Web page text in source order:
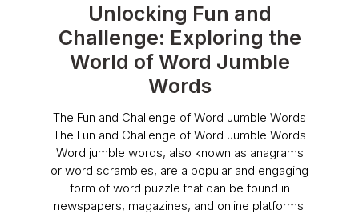
Unlocking Fun and
Challenge: Exploring the
World of Word Jumble
Words
The Fun and Challenge of Word Jumble Words
The Fun and Challenge of Word Jumble Words
Word jumble words, also known as anagrams
or word scrambles, are a popular and engaging
form of word puzzle that can be found in
newspapers, magazines, and online platforms.